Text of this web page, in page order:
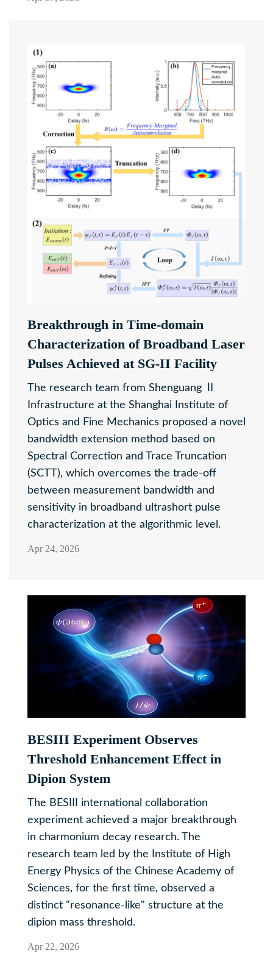
Breakthrough in Time-domain
Characterization of Broadband Laser
Pulses Achieved at SG-II Facility
The research team from Shenguang Ⅱ
Infrastructure at the Shanghai Institute of
Optics and Fine Mechanics proposed a novel
bandwidth extension method based on
Spectral Correction and Trace Truncation
(SCTT), which overcomes the trade-off
between measurement bandwidth and
sensitivity in broadband ultrashort pulse
characterization at the algorithmic level.
Apr 24, 2026
BESIII Experiment Observes
Threshold Enhancement Effect in
Dipion System
The BESIII international collaboration
experiment achieved a major breakthrough
in charmonium decay research. The
research team led by the Institute of High
Energy Physics of the Chinese Academy of
Sciences, for the first time, observed a
distinct "resonance-like" structure at the
dipion mass threshold.
Apr 22, 2026